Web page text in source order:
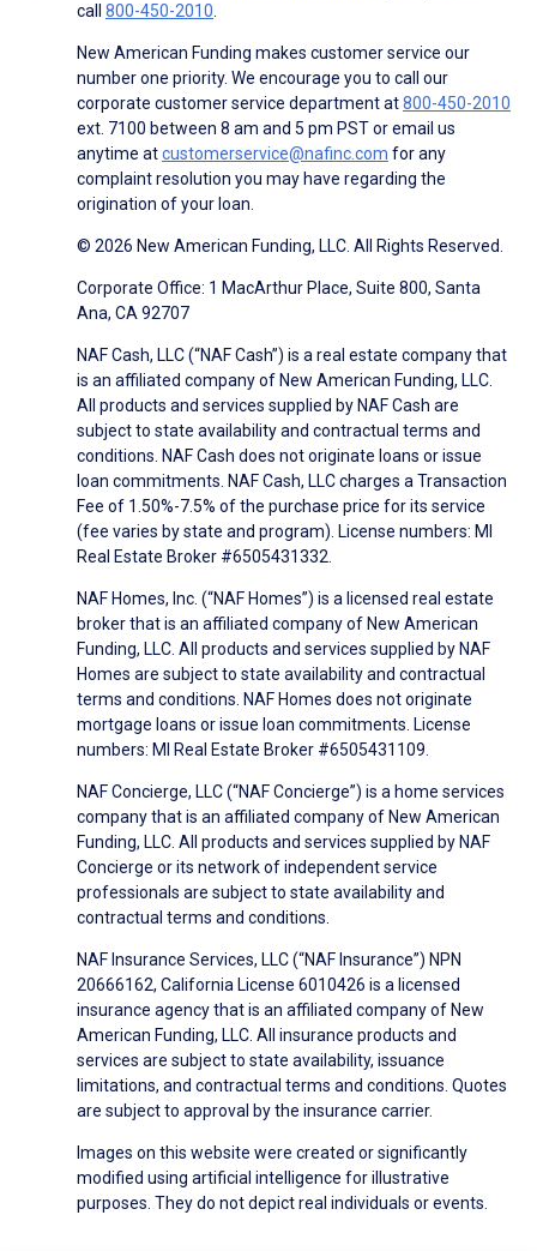
call 800-450-2010.
New American Funding makes customer service our
number one priority. We encourage you to call our
corporate customer service department at800-450-2010
ext. 7100 between 8 am and 5 pm PST or email us
anytime atcustomerservice@nafinc.com for any
complaint resolution you may have regarding the
origination of your loan.
© 2026 New American Funding, LLC. All Rights Reserved.
Corporate Office: 1 MacArthur Place, Suite 800, Santa
Ana, CA 92707
NAF Cash, LLC (“NAF Cash”) is a real estate company that
is an affiliated company of New American Funding, LLC.
All products and services supplied by NAF Cash are
subject to state availability and contractual terms and
conditions. NAF Cash does not originate loans or issue
loan commitments. NAF Cash, LLC charges a Transaction
Fee of 1.50%-7.5% of the purchase price for its service
(fee varies by state and program). License numbers: MI
Real Estate Broker #6505431332.
NAF Homes, Inc. (“NAF Homes”) is a licensed real estate
broker that is an affiliated company of New American
Funding, LLC. All products and services supplied by NAF
Homes are subject to state availability and contractual
terms and conditions. NAF Homes does not originate
mortgage loans or issue loan commitments. License
numbers: MI Real Estate Broker #6505431109.
NAF Concierge, LLC (“NAF Concierge”) is a home services
company that is an affiliated company of New American
Funding, LLC. All products and services supplied by NAF
Concierge or its network of independent service
professionals are subject to state availability and
contractual terms and conditions.
NAF Insurance Services, LLC (“NAF Insurance”) NPN
20666162, California License 6010426 is a licensed
insurance agency that is an affiliated company of New
American Funding, LLC. All insurance products and
services are subject to state availability, issuance
limitations, and contractual terms and conditions. Quotes
are subject to approval by the insurance carrier.
Images on this website were created or significantly
modified using artificial intelligence for illustrative
purposes. They do not depict real individuals or events.